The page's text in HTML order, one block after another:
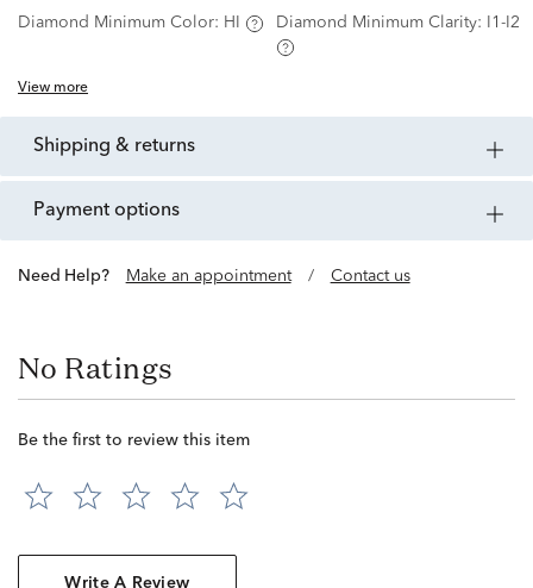
Diamond Minimum Color: HI Diamond Minimum Clarity: I1-I2
View more
shipping & returns
payment options
Need Help? Make an appointment / Contact us
No Ratings
Be the first to review this item
Write A Review